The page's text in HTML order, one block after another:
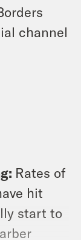
channel
Rates of
hit
start to